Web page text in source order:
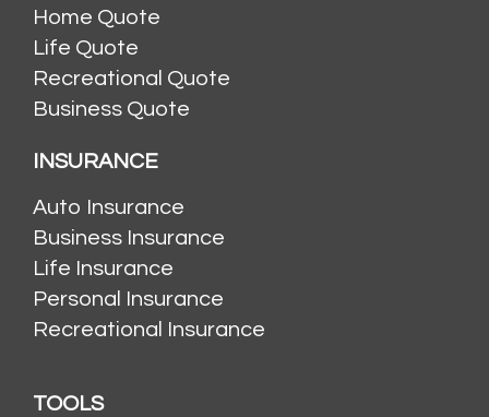
Home Quote
Life Quote
Recreational Quote
Business Quote
INSURANCE
Auto Insurance
Business Insurance
Life Insurance
Personal Insurance
Recreational Insurance
TOOLS